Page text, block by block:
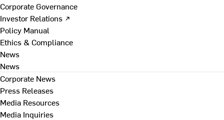
Corporate Governance
Investor Relations ↗
Policy Manual
Ethics & Compliance
News
News
Corporate News
Press Releases
Media Resources
Media Inquiries